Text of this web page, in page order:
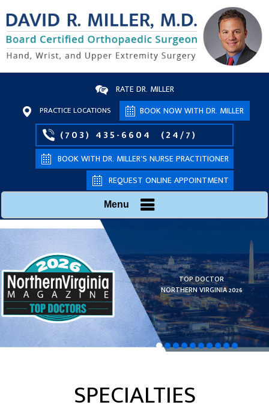
RATE DR. MILLER
PRACTICE LOCATIONS BOOK NOW WITH DR. MILLER
(703) 435-6604 (24/7)
BOOK WITH DR. MILLER’S NURSE PRACTITIONER
REQUEST ONLINE APPOINTMENT
Menu
TOP DOCTOR
NORTHERN VIRGINIA 2026
AMERICA’S LEADING
DOCTORS 2025
Hand Surgery
LEARN MORE
LEARN MORE
READ MORE
READ MORE
READ MORE
SPECIALTIES